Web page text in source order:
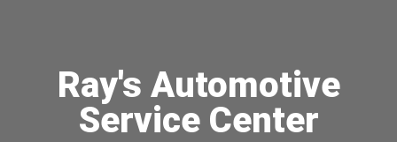
Ray's Automotive
Service Center